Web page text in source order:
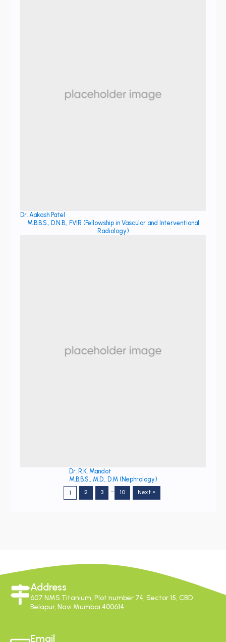
Dr. Aakash Patel
M.B.B.S., D.N.B., FVIR (Fellowship in Vascular and Interventional
Radiology)
Dr. R.K. Mandot
M.B.B.S., M.D., D.M (Nephrology)
1 2 3 … 10 Next »
Address
607 NMS Titanium, Plot number 74, Sector 15, CBD
Belapur, Navi Mumbai 400614
Email